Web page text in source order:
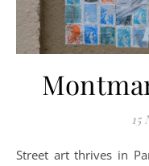
15
Street art thrives in Paris’ Montmartre district, where the